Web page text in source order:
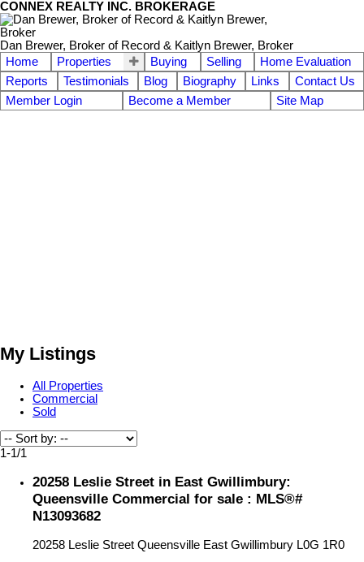
CONNEX REALTY INC. BROKERAGE
Dan Brewer, Broker of Record & Kaitlyn Brewer, Broker
Home
Properties Buying Selling
Home Evaluation
Reports
Testimonials Blog Biography Links
Contact Us
Member Login
Become a Member Site Map
My Listings
All Properties
Commercial
Sold
1-1/1
20258 Leslie Street in East Gwillimbury:
Queensville Commercial for sale : MLS®#
N13093682
20258 Leslie Street Queensville East Gwillimbury L0G 1R0